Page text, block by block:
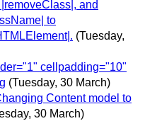
and
to
(Tuesday,
cellpadding="10"
(Tuesday, 30 March)
Content model to
30 March)